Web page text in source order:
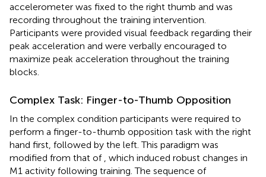
accelerometer was fixed to the right thumb and was
recording throughout the training intervention.
Participants were provided visual feedback regarding their
peak acceleration and were verbally encouraged to
maximize peak acceleration throughout the training
blocks.
Complex Task: Finger-to-Thumb Opposition
In the complex condition participants were required to
perform a finger-to-thumb opposition task with the right
hand first, followed by the left. This paradigm was
modified from that of , which induced robust changes in
M1 activity following training. The sequence of